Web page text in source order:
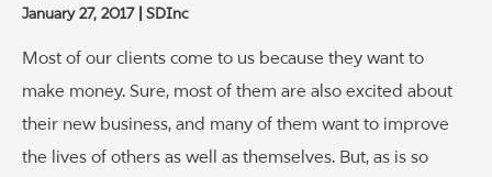
January 27, 2017 SDInc
Most of our clients come to us because they want to
make money. Sure, most of them are also excited about
their new business, and many of them want to improve
the lives of others as well as themselves. But, as is so